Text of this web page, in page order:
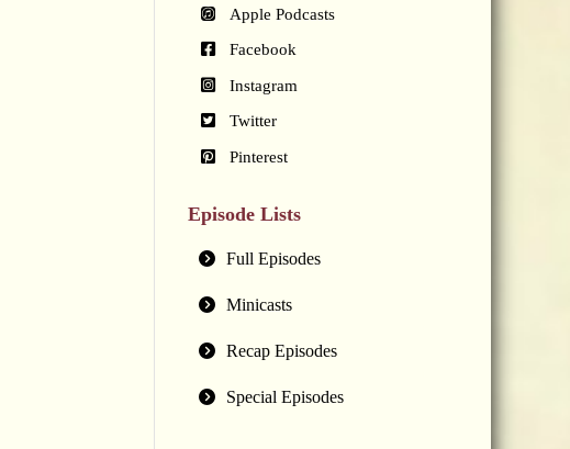
Apple Podcasts
Facebook
Instagram
Twitter
Pinterest
Episode Lists
Full Episodes
Minicasts
Recap Episodes
Special Episodes